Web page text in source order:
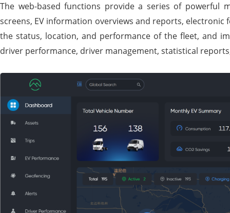
The web-based functions provide a series of powerful
screens, EV information overviews and reports,
the status, location, and performance of the fleet, and
driver performance, driver management, statistical